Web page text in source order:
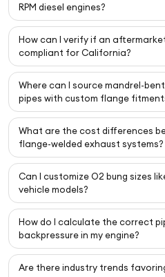
RPM diesel engines?
How can I verify if an
compliant for California?
Where can I source mandrel-
pipes with custom flange
What are the cost differences
flange-welded exhaust systems?
Can I customize O2 bung sizes
vehicle models?
How do I calculate the correct
backpressure in my engine?
Are there industry trends